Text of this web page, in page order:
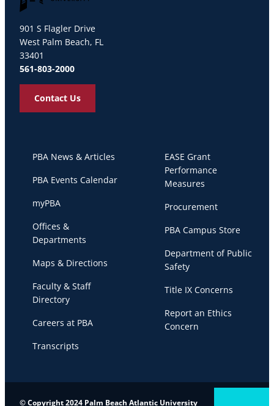
901 S Flagler Drive
West Palm Beach, FL
33401
561-803-2000
Contact Us
PBA News & Articles
PBA Events Calendar
myPBA
Offices &
Departments
Maps & Directions
Faculty & Staff
Directory
Careers at PBA
Transcripts
EASE Grant
Performance
Measures
Procurement
PBA Campus Store
Department of Public
Safety
Title IX Concerns
Report an Ethics
Concern
© Copyright 2024 Palm Beach Atlantic University